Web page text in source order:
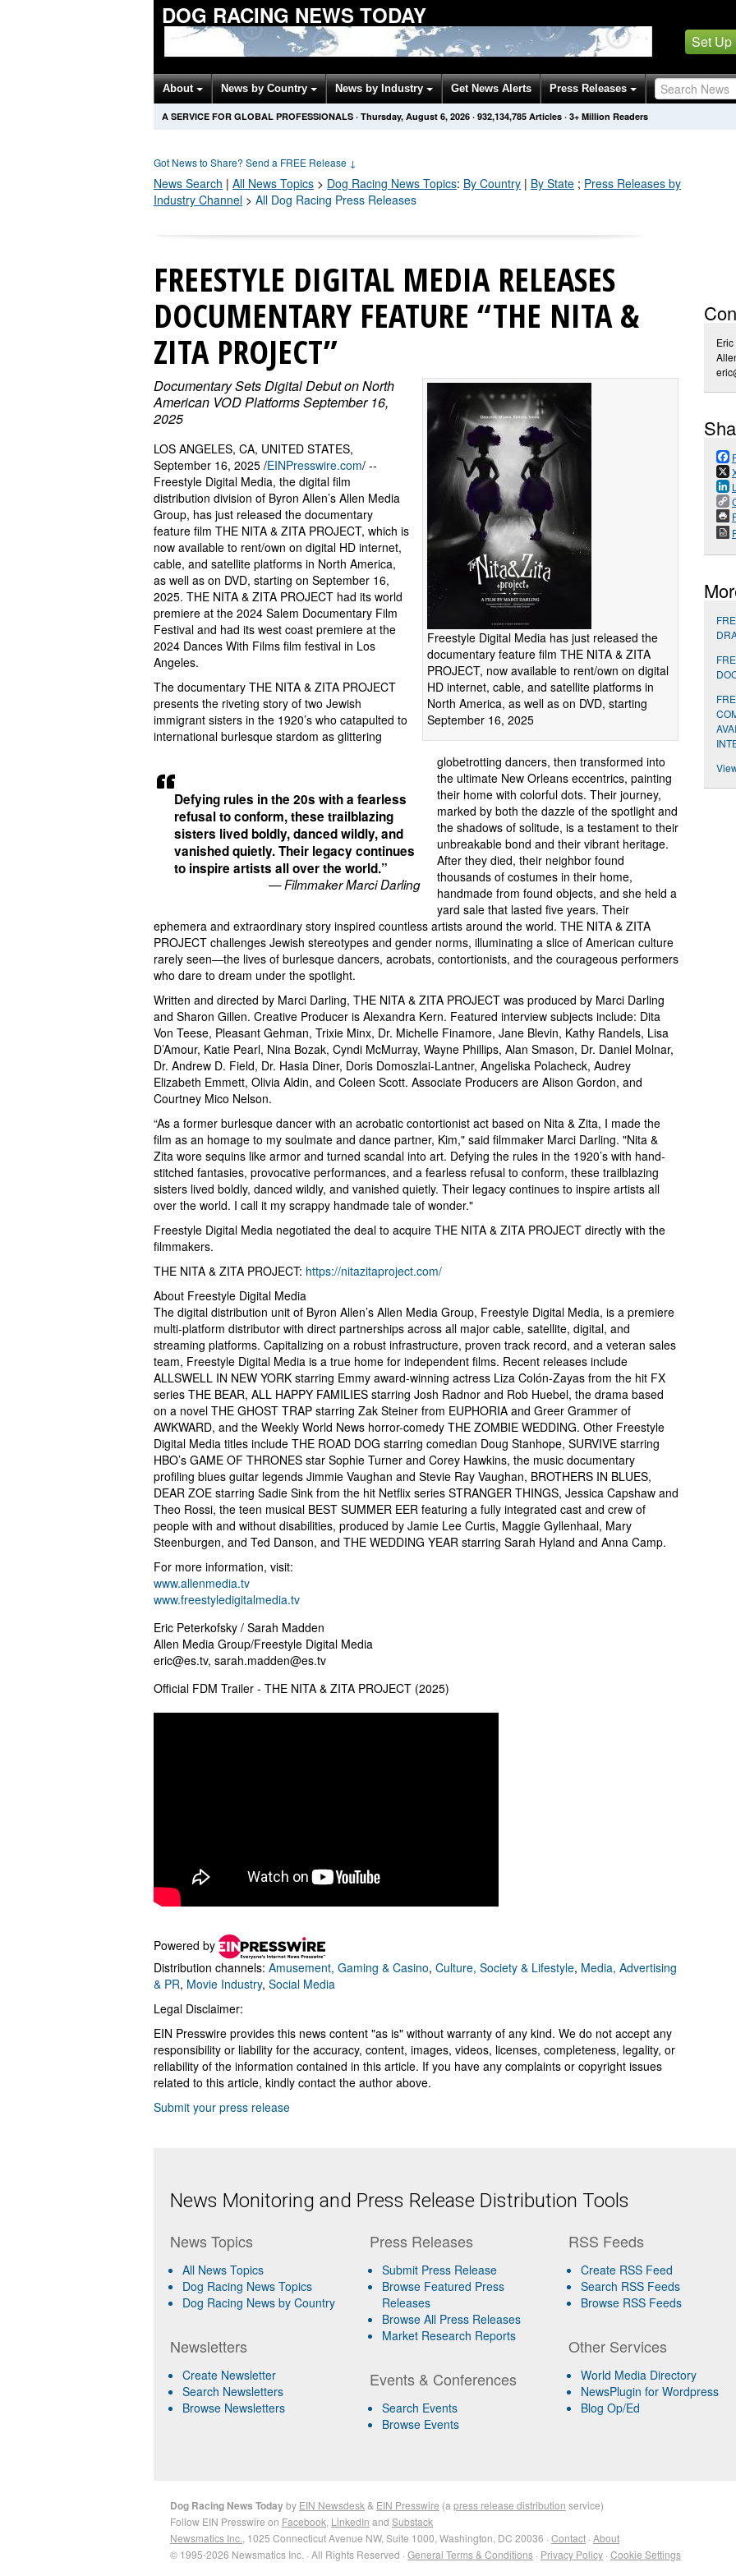
DOG RACING NEWS TODAY
Set Up
About News by Country News by Industry Get News Alerts Press Releases
A SERVICE FOR GLOBAL PROFESSIONALS · Thursday, August 6, 2026 · 932,134,794 Articles · 3+ Million Readers
Got News to Share? Send a FREE Release ↓
News Search | All News Topics > Dog Racing News Topics: By Country | By State ; Press Releases by
Industry Channel > All Dog Racing Press Releases
FREESTYLE DIGITAL MEDIA RELEASES
DOCUMENTARY FEATURE “THE NITA &
ZITA PROJECT”
Freestyle Digital Media has just released the
documentary feature film THE NITA & ZITA
PROJECT, now available to rent/own on digital
HD internet, cable, and satellite platforms in
North America, as well as on DVD, starting
September 16, 2025
Documentary Sets Digital Debut on North
American VOD Platforms September 16,
2025
Defying rules in the 20s with a fearless
refusal to conform, these trailblazing
sisters lived boldly, danced wildly, and
vanished quietly. Their legacy continues
to inspire artists all over the world.”
— Filmmaker Marci Darling
LOS ANGELES, CA, UNITED STATES,
September 16, 2025 /EINPresswire.com/ --
Freestyle Digital Media, the digital film
distribution division of Byron Allen’s Allen Media
Group, has just released the documentary
feature film THE NITA & ZITA PROJECT, which is
now available to rent/own on digital HD internet,
cable, and satellite platforms in North America,
as well as on DVD, starting on September 16,
2025. THE NITA & ZITA PROJECT had its world
premiere at the 2024 Salem Documentary Film
Festival and had its west coast premiere at the
2024 Dances With Films film festival in Los
Angeles.
The documentary THE NITA & ZITA PROJECT
presents the riveting story of two Jewish
immigrant sisters in the 1920’s who catapulted to
international burlesque stardom as glittering
globetrotting dancers, then transformed into
the ultimate New Orleans eccentrics, painting
their home with colorful dots. Their journey,
marked by both the dazzle of the spotlight and
the shadows of solitude, is a testament to their
unbreakable bond and their vibrant heritage.
After they died, their neighbor found
thousands of costumes in their home,
handmade from found objects, and she held a
yard sale that lasted five years. Their
ephemera and extraordinary story inspired countless artists around the world. THE NITA & ZITA
PROJECT challenges Jewish stereotypes and gender norms, illuminating a slice of American culture
rarely seen—the lives of burlesque dancers, acrobats, contortionists, and the courageous performers
who dare to dream under the spotlight.
Written and directed by Marci Darling, THE NITA & ZITA PROJECT was produced by Marci Darling
and Sharon Gillen. Creative Producer is Alexandra Kern. Featured interview subjects include: Dita
Von Teese, Pleasant Gehman, Trixie Minx, Dr. Michelle Finamore, Jane Blevin, Kathy Randels, Lisa
D’Amour, Katie Pearl, Nina Bozak, Cyndi McMurray, Wayne Phillips, Alan Smason, Dr. Daniel Molnar,
Dr. Andrew D. Field, Dr. Hasia Diner, Doris Domoszlai-Lantner, Angeliska Polacheck, Audrey
Elizabeth Emmett, Olivia Aldin, and Coleen Scott. Associate Producers are Alison Gordon, and
Courtney Mico Nelson.
“As a former burlesque dancer with an acrobatic contortionist act based on Nita & Zita, I made the
film as an homage to my soulmate and dance partner, Kim," said filmmaker Marci Darling. "Nita &
Zita wore sequins like armor and turned scandal into art. Defying the rules in the 1920’s with hand-
stitched fantasies, provocative performances, and a fearless refusal to conform, these trailblazing
sisters lived boldly, danced wildly, and vanished quietly. Their legacy continues to inspire artists all
over the world. I call it my scrappy handmade tale of wonder."
Freestyle Digital Media negotiated the deal to acquire THE NITA & ZITA PROJECT directly with the
filmmakers.
THE NITA & ZITA PROJECT: https://nitazitaproject.com/
About Freestyle Digital Media
The digital distribution unit of Byron Allen’s Allen Media Group, Freestyle Digital Media, is a premiere
multi-platform distributor with direct partnerships across all major cable, satellite, digital, and
streaming platforms. Capitalizing on a robust infrastructure, proven track record, and a veteran sales
team, Freestyle Digital Media is a true home for independent films. Recent releases include
ALLSWELL IN NEW YORK starring Emmy award-winning actress Liza Colón-Zayas from the hit FX
series THE BEAR, ALL HAPPY FAMILIES starring Josh Radnor and Rob Huebel, the drama based
on a novel THE GHOST TRAP starring Zak Steiner from EUPHORIA and Greer Grammer of
AWKWARD, and the Weekly World News horror-comedy THE ZOMBIE WEDDING. Other Freestyle
Digital Media titles include THE ROAD DOG starring comedian Doug Stanhope, SURVIVE starring
HBO’s GAME OF THRONES star Sophie Turner and Corey Hawkins, the music documentary
profiling blues guitar legends Jimmie Vaughan and Stevie Ray Vaughan, BROTHERS IN BLUES,
DEAR ZOE starring Sadie Sink from the hit Netflix series STRANGER THINGS, Jessica Capshaw and
Theo Rossi, the teen musical BEST SUMMER EER featuring a fully integrated cast and crew of
people with and without disabilities, produced by Jamie Lee Curtis, Maggie Gyllenhaal, Mary
Steenburgen, and Ted Danson, and THE WEDDING YEAR starring Sarah Hyland and Anna Camp.
For more information, visit:
www.allenmedia.tv
www.freestyledigitalmedia.tv
Eric Peterkofsky / Sarah Madden
Allen Media Group/Freestyle Digital Media
eric@es.tv, sarah.madden@es.tv
Official FDM Trailer - THE NITA & ZITA PROJECT (2025)
Powered by
Distribution channels: Amusement, Gaming & Casino, Culture, Society & Lifestyle, Media, Advertising
& PR, Movie Industry, Social Media
Legal Disclaimer:
EIN Presswire provides this news content "as is" without warranty of any kind. We do not accept any
responsibility or liability for the accuracy, content, images, videos, licenses, completeness, legality, or
reliability of the information contained in this article. If you have any complaints or copyright issues
related to this article, kindly contact the author above.
Submit your press release
News Monitoring and Press Release Distribution Tools
News Topics
All News Topics
Dog Racing News Topics
Dog Racing News by Country
Newsletters
Create Newsletter
Search Newsletters
Browse Newsletters
Press Releases
Submit Press Release
Browse Featured Press
Releases
Browse All Press Releases
Market Research Reports
Events & Conferences
Search Events
Browse Events
RSS Feeds
Create RSS Feed
Search RSS Feeds
Browse RSS Feeds
Other Services
World Media Directory
NewsPlugin for Wordpress
Blog Op/Ed
Dog Racing News Todayby EIN Newsdesk & EIN Presswire (a press release distribution service)
Follow EIN Presswire on Facebook LinkedIn and Substack
Newsmatics Inc. , 1025 Connecticut Avenue NW, Suite 1000, Washington, DC 20036 · Contact · About
© 1995-2026 Newsmatics Inc. · All Rights Reserved · General Terms & Conditions · Privacy Policy · Cookie Settings